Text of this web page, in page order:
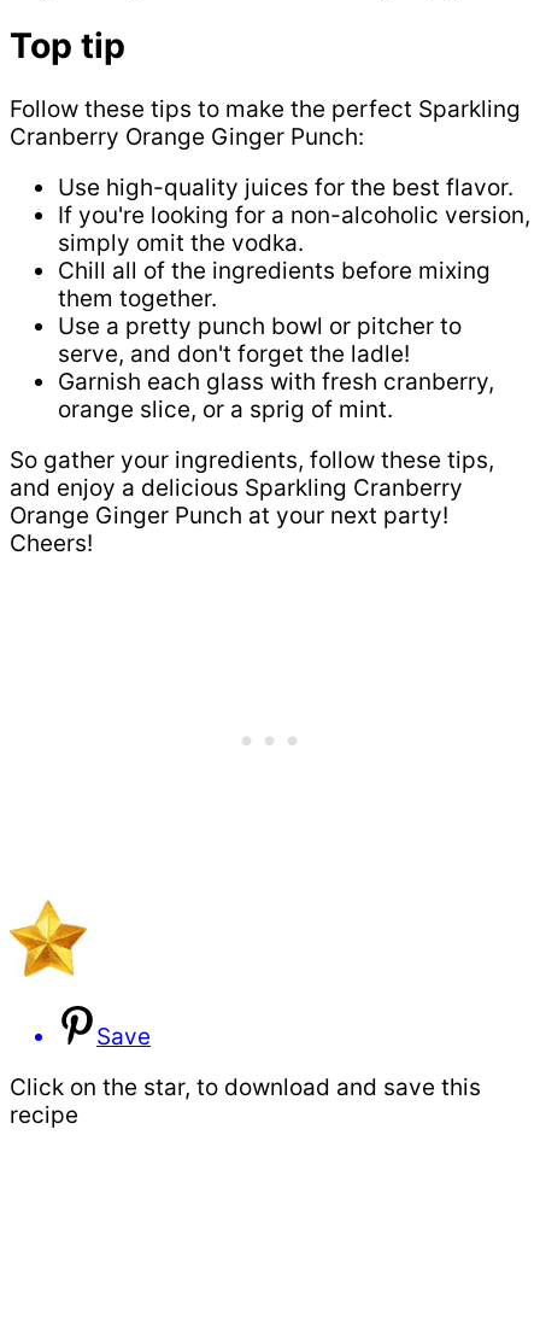
Top tip
Follow these tips to make the perfect Sparkling
Cranberry Orange Ginger Punch:
Use high-quality juices for the best flavor.
If you're looking for a non-alcoholic version,
simply omit the vodka.
Chill all of the ingredients before mixing
them together.
Use a pretty punch bowl or pitcher to
serve, and don't forget the ladle!
Garnish each glass with fresh cranberry,
orange slice, or a sprig of mint.
So gather your ingredients, follow these tips,
and enjoy a delicious Sparkling Cranberry
Orange Ginger Punch at your next party!
Cheers!
Save
Click on the star, to download and save this
recipe